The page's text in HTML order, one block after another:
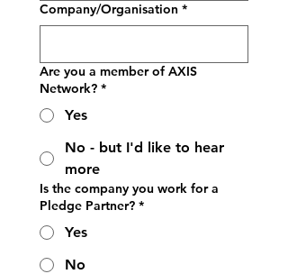
Company/Organisation *
Are you a member of AXIS
Network? *
Yes
No - but I'd like to hear
more
Is the company you work for a
Pledge Partner? *
Yes
No